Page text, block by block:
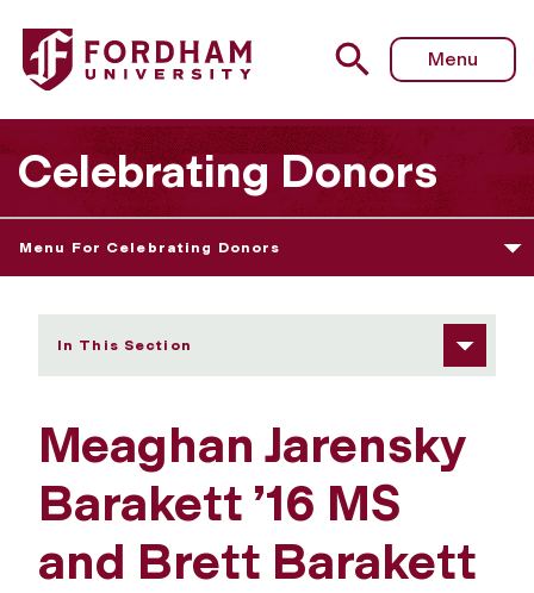
Fordham University - Meaghan Jarensky Barakett ’16 MS
Menu
Celebrating Donors
Menu For Celebrating Donors
In This Section
Meaghan Jarensky
Barakett ’16 MS
and Brett Barakett